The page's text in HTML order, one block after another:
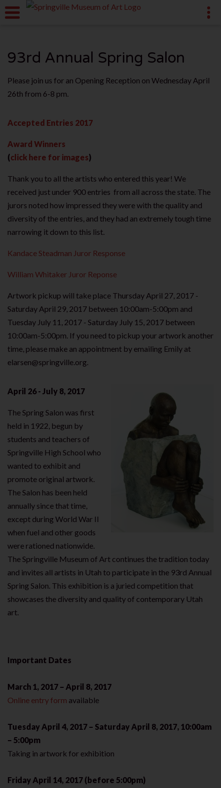
93rd Annual Spring Salon
Please join us for an Opening Reception on Wednesday April
26th from 6-8 pm.
Accepted Entries 2017
Award Winners
(click here for images)
Thank you to all the artists who entered this year! We
received just under 900 entries from all across the state. The
jurors noted how impressed they were with the quality and
diversity of the entries, and they had an extremely tough time
narrowing it down to this list.
Kandace Steadman Juror Response
William Whitaker Juror Reponse
Artwork pickup will take place Thursday April 27, 2017 -
Saturday April 29, 2017 between 10:00am-5:00pm and
Tuesday July 11, 2017 - Saturday July 15, 2017 between
10:00am-5:00pm. If you need to pickup your artwork another
time, please make an appointment by emailing Emily at
elarsen@springville.org.
April 26 - July 8, 2017
The Spring Salon was first
held in 1922, begun by
students and teachers of
Springville High School who
wanted to exhibit and
promote original artwork.
The Salon has been held
annually since that time,
except during World War II
when fuel and other goods
were rationed nationwide.
The Springville Museum of Art continues the tradition today
and invites all artists in Utah to participate in the 93rd Annual
Spring Salon. This exhibition is a juried competition that
showcases the diversity and quality of contemporary Utah
art.
Important Dates
March 1, 2017 – April 8, 2017
Online entry form available
Tuesday April 4, 2017 – Saturday April 8, 2017, 10:00am
– 5:00pm
Taking in artwork for exhibition
Friday April 14, 2017 (before 5:00pm)